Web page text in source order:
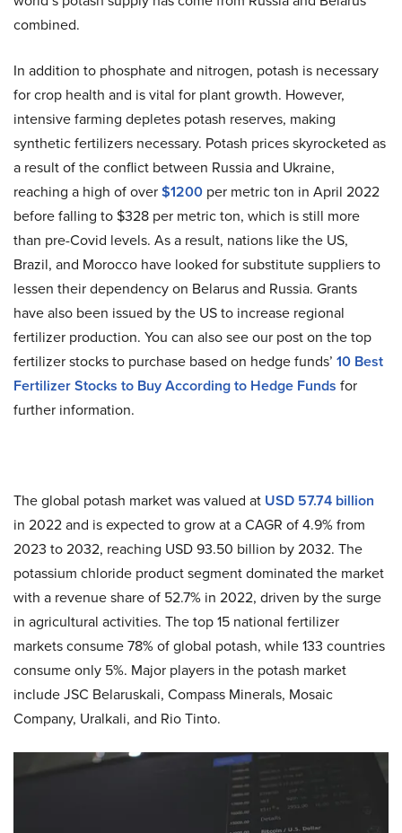
combined.
In addition to phosphate and nitrogen, potash is necessary
for crop health and is vital for plant growth. However,
intensive farming depletes potash reserves, making
synthetic fertilizers necessary. Potash prices skyrocketed as
a result of the conflict between Russia and Ukraine,
reaching a high of over$1200 per metric ton in April 2022
before falling to $328 per metric ton, which is still more
than pre-Covid levels. As a result, nations like the US,
Brazil, and Morocco have looked for substitute suppliers to
lessen their dependency on Belarus and Russia. Grants
have also been issued by the US to increase regional
fertilizer production. You can also see our post on the top
fertilizer stocks to purchase based on hedge funds’ 10 Best
Fertilizer Stocks to Buy According to Hedge Funds for
further information.
The global potash market was valued at USD 57.74 billion
in 2022 and is expected to grow at a CAGR of 4.9% from
2023 to 2032, reaching USD 93.50 billion by 2032. The
potassium chloride product segment dominated the market
with a revenue share of 52.7% in 2022, driven by the surge
in agricultural activities. The top 15 national fertilizer
markets consume 78% of global potash, while 133 countries
consume only 5%. Major players in the potash market
include JSC Belaruskali, Compass Minerals, Mosaic
Company, Uralkali, and Rio Tinto.